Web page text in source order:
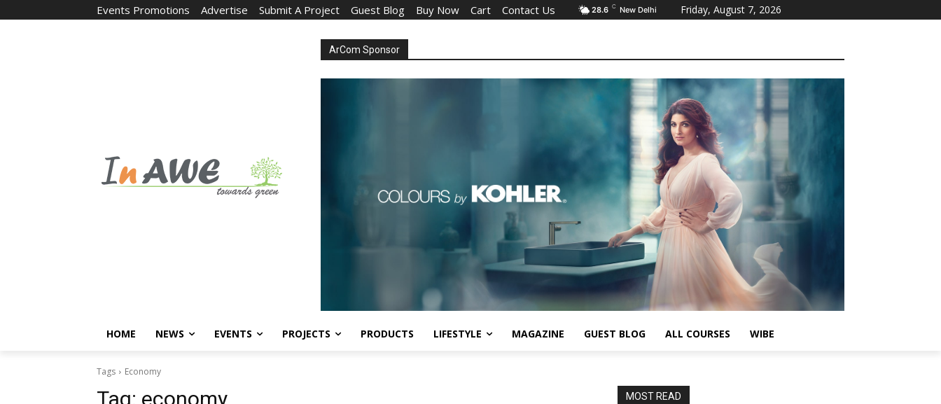
Events Promotions Advertise Submit A Project Guest Blog Buy Now Cart Contact Us 28.6 C New Delhi Friday, August 7, 2026
ArCom Sponsor
HOME NEWS EVENTS PROJECTS PRODUCTS LIFESTYLE MAGAZINE GUEST BLOG ALL COURSES WIBE
Tags Economy
Tag: economy MOST READ